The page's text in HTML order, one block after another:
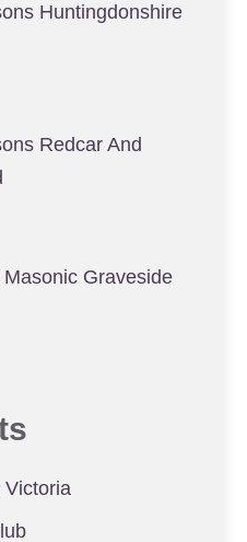
Huntingdonshire
Redcar And
Masonic Graveside